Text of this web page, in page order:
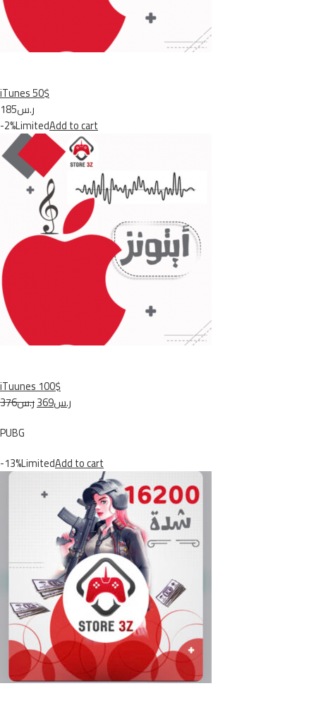
iTunes 50$
ر.س185
-2%LimitedAdd to cart
iTuunes 100$
ر.س376
ر.س369
PUBG
-13%LimitedAdd to cart